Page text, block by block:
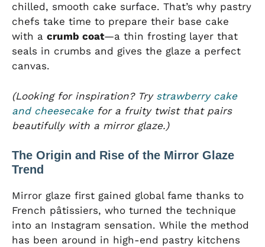
chilled, smooth cake surface. That’s why pastry
chefs take time to prepare their base cake
with a crumb coat—a thin frosting layer that
seals in crumbs and gives the glaze a perfect
canvas.
(Looking for inspiration? Try strawberry cake
and cheesecakefor a fruity twist that pairs
beautifully with a mirror glaze.)
The Origin and Rise of the Mirror Glaze
Trend
Mirror glaze first gained global fame thanks to
French pâtissiers, who turned the technique
into an Instagram sensation. While the method
has been around in high-end pastry kitchens